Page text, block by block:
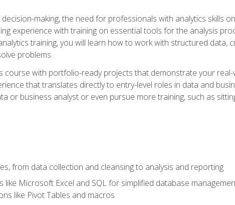
making, the need for professionals with analytics skills
experience with training on essential tools for the analysis
training, you will learn how to work with structured data,
problems.
course with portfolio-ready projects that demonstrate your
that translates directly to entry-level roles in data and
or business analyst or even pursue more training, such as
from data collection and cleansing to analysis and reporting
Microsoft Excel and SQL for simplified database
like Pivot Tables and macros